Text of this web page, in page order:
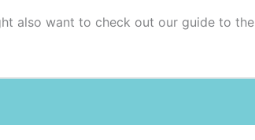
also want to check out our guide to the